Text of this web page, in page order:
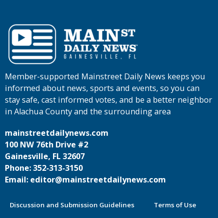
Member-supported Mainstreet Daily News keeps you
informed about news, sports and events, so you can
stay safe, cast informed votes, and be a better neighbor
in Alachua County and the surrounding area
mainstreetdailynews.com
100 NW 76th Drive #2
Gainesville, FL 32607
Phone: 352-313-3150
Email: editor@mainstreetdailynews.com
Discussion and Submission Guidelines Terms of Use